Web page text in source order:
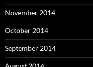
November 2014
October 2014
September 2014